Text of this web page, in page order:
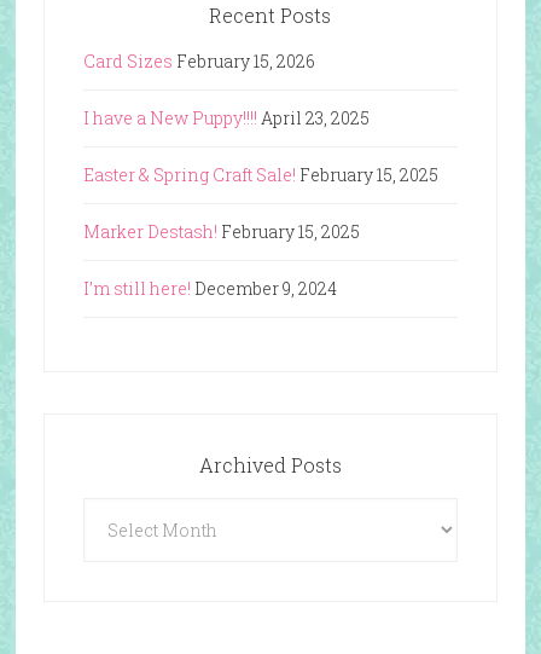
Recent Posts
Card Sizes February 15, 2026
I have a New Puppy!!!! April 23, 2025
Easter & Spring Craft Sale! February 15, 2025
Marker Destash! February 15, 2025
I’m still here! December 9, 2024
Archived Posts
Posts